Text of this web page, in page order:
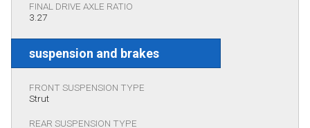
FINAL DRIVE AXLE RATIO
3.27
suspension and brakes
FRONT SUSPENSION TYPE
Strut
REAR SUSPENSION TYPE